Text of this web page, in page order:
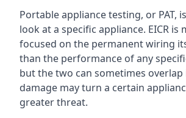
Portable appliance testing, or PAT,
look at a specific appliance. EICR is
focused on the permanent wiring
than the performance of any
but the two can sometimes overlap
damage may turn a certain
greater threat.